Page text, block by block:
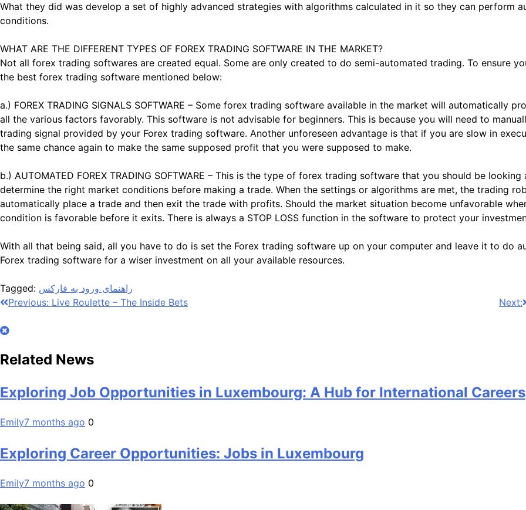
What they did was develop a set of highly advanced strategies with algorithms calculated in it so they can perform
conditions.
WHAT ARE THE DIFFERENT TYPES OF FOREX TRADING SOFTWARE IN THE MARKET?
Not all forex trading softwares are created equal. Some are only created to do semi-automated trading. To ensure
the best forex trading software mentioned below:
a.) FOREX TRADING SIGNALS SOFTWARE – Some forex trading software available in the market will automatically
all the various factors favorably. This software is not advisable for beginners. This is because you will need to
trading signal provided by your Forex trading software. Another unforeseen advantage is that if you are slow in
the same chance again to make the same supposed profit that you were supposed to make.
b.) AUTOMATED FOREX TRADING SOFTWARE – This is the type of forex trading software that you should be
determine the right market conditions before making a trade. When the settings or algorithms are met, the trading
automatically place a trade and then exit the trade with profits. Should the market situation become unfavorable
condition is favorable before it exits. There is always a STOP LOSS function in the software to protect your
With all that being said, all you have to do is set the Forex trading software up on your computer and leave it to do
Forex trading software for a wiser investment on all your available resources.
Tagged: راهنمای ورود به فارکس
Post
navigation
Previous: Live Roulette – The Inside Bets Next:
Related News
Exploring Job Opportunities in Luxembourg: A Hub for International Careers
Emily7 months ago 0
Exploring Career Opportunities: Jobs in Luxembourg
Emily7 months ago 0